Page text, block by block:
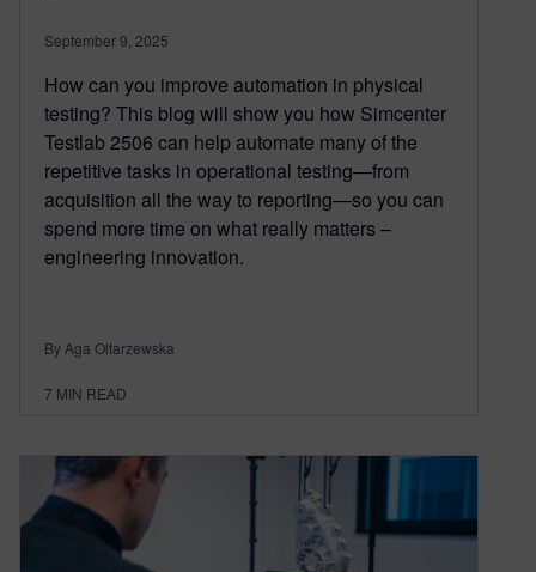
September 9, 2025
How can you improve automation in physical
testing? This blog will show you how Simcenter
Testlab 2506 can help automate many of the
repetitive tasks in operational testing—from
acquisition all the way to reporting—so you can
spend more time on what really matters –
engineering innovation.
By Aga Oltarzewska
7 MIN READ